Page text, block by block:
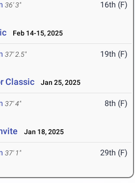
36' 3" 16th (F)
Feb 14-15, 2025
37' 2.5" 19th (F)
Classic Jan 25, 2025
37' 4" 8th (F)
Jan 18, 2025
37' 1" 29th (F)